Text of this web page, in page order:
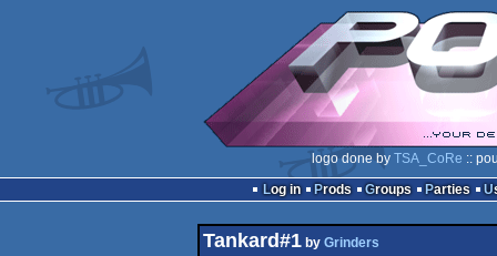
logo done by TSA_CoRe ::
Log in
Prods Groups Parties
Tankard#1by Grinders